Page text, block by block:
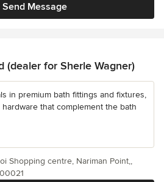
Send Message
(dealer for Sherle Wagner)
in premium bath fittings and fixtures,
that complement the bath
Shopping centre, Nariman Point,,